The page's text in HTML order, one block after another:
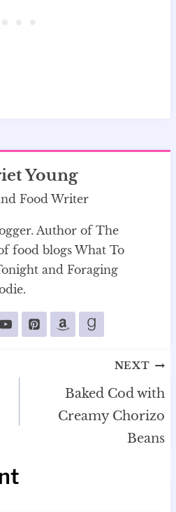
Young
Food Writer
Author of The
food blogs What To
and Foraging
NEXT
Baked Cod with
Creamy Chorizo
Beans